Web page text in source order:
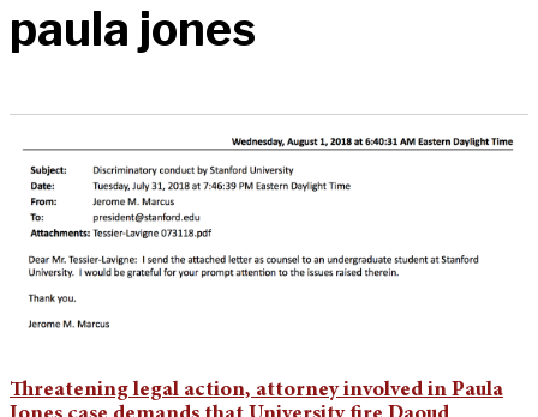
paula jones
Threatening legal action, attorney involved in Paula